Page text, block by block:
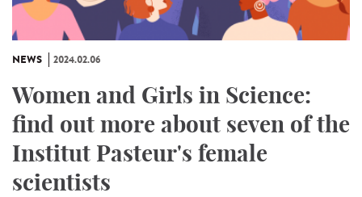
NEWS 2024.02.06
Women and Girls in Science:
find out more about seven of the
Institut Pasteur's female
scientists